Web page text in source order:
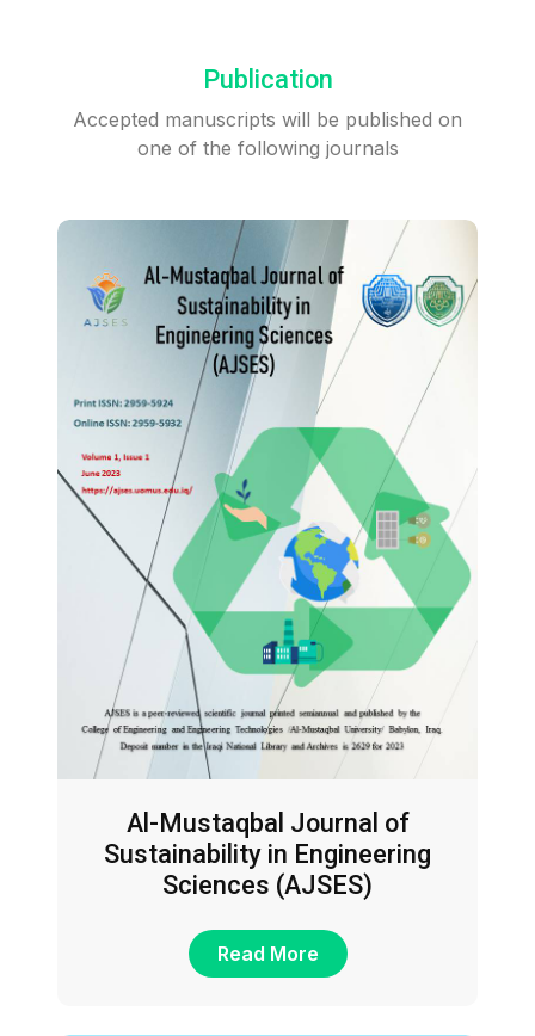
Publication
Accepted manuscripts will be published on
one of the following journals
Al-Mustaqbal Journal of
Sustainability in Engineering
Sciences (AJSES)
Read More